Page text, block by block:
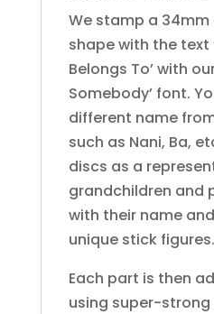
We stamp a
shape with the text
Belongs To’ with
Somebody’ font.
different name
such as Nani, Ba,
discs as a
grandchildren and
with their name
unique stick figures.
Each part is then
using super-